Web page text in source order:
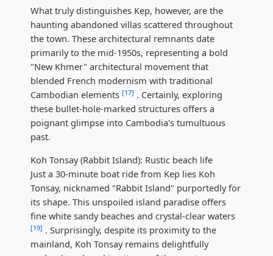
What truly distinguishes Kep, however, are the
haunting abandoned villas scattered throughout
the town. These architectural remnants date
primarily to the mid-1950s, representing a bold
"New Khmer" architectural movement that
blended French modernism with traditional
Cambodian elements [17] . Certainly, exploring
these bullet-hole-marked structures offers a
poignant glimpse into Cambodia's tumultuous
past.
Koh Tonsay (Rabbit Island): Rustic beach life
Just a 30-minute boat ride from Kep lies Koh
Tonsay, nicknamed "Rabbit Island" purportedly for
its shape. This unspoiled island paradise offers
fine white sandy beaches and crystal-clear waters
[19] . Surprisingly, despite its proximity to the
mainland, Koh Tonsay remains delightfully